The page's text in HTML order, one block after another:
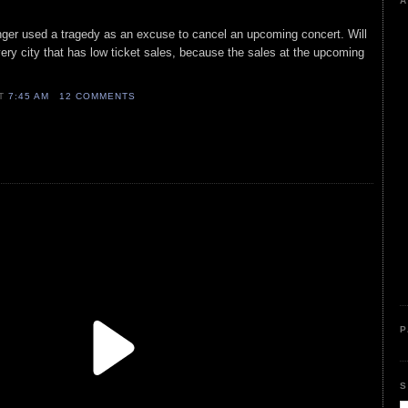
used a tragedy as an excuse to cancel an upcoming concert. Will
city that has low ticket sales, because the sales at the upcoming
7:45 AM 12 COMMENTS